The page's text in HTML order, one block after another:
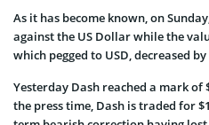
As it has become known, on Sunday,
against the US Dollar while the
which pegged to USD, decreased
Yesterday Dash reached a mark of
the press time, Dash is traded for